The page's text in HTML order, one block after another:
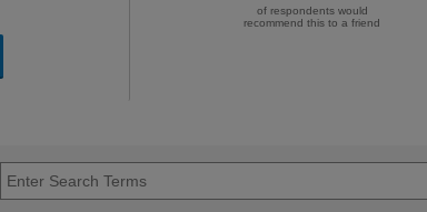
of respondents would
recommend this to a friend